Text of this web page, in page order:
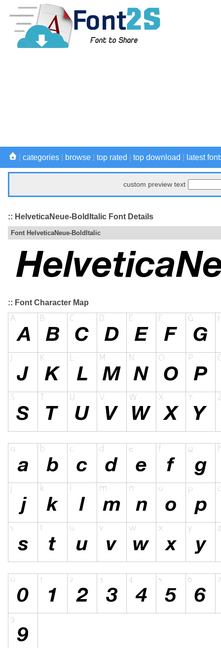
categories browse top rated top download latest
custom preview text
:: HelveticaNeue-BoldItalic Font Details
Font HelveticaNeue-BoldItalic
:: Font Character Map